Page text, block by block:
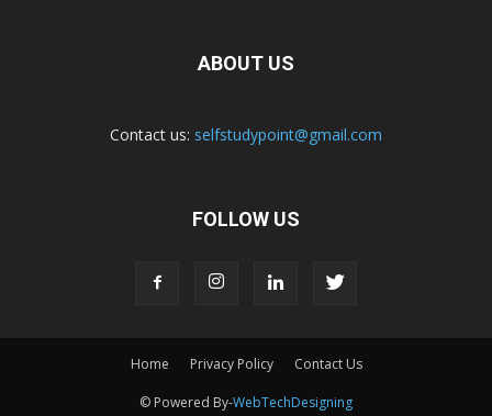
ABOUT US
Contact us: selfstudypoint@gmail.com
FOLLOW US
Home Privacy Policy Contact Us
© Powered By-WebTechDesigning